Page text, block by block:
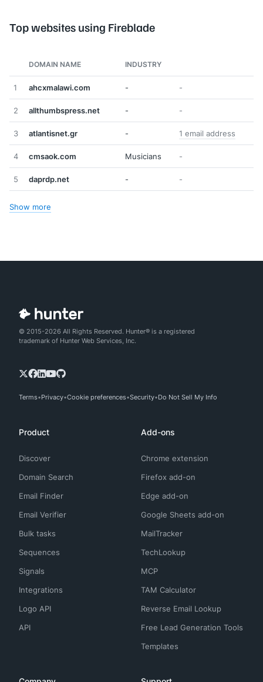
Top websites using Fireblade
DOMAIN NAME INDUSTRY
1 ahcxmalawi.com - -
2 allthumbspress.net - -
3 atlantisnet.gr - 1 email address
4 cmsaok.com Musicians -
5 daprdp.net - -
Show more
© 2015-2026 All Rights Reserved. Hunter® is a registered
trademark of Hunter Web Services, Inc.
Terms Privacy Cookie preferences Security Do Not Sell My Info
Product
Discover
Domain Search
Email Finder
Email Verifier
Bulk tasks
Sequences
Signals
Integrations
Logo API
API
Add-ons
Chrome extension
Firefox add-on
Edge add-on
Google Sheets add-on
MailTracker
TechLookup
MCP
TAM Calculator
Reverse Email Lookup
Free Lead Generation Tools
Templates